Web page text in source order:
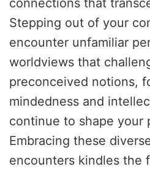
connections that
Stepping out of your
encounter unfamiliar
worldviews that
preconceived notions,
mindedness and
continue to shape your
Embracing these
encounters kindles the